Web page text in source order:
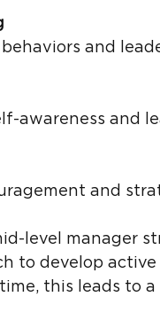
behaviors and
awareness and
and
level manager
to develop
this leads to